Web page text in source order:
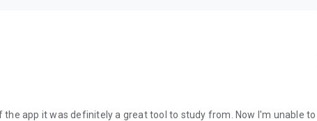
the app it was definitely a great tool to study from. Now I'm unable to